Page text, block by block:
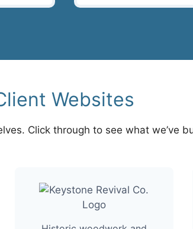
Websites
Click through to see what we’ve